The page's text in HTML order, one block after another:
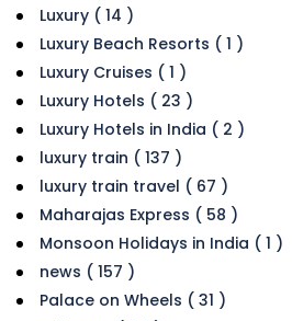
Luxury ( 14 )
Luxury Beach Resorts ( 1 )
Luxury Cruises ( 1 )
Luxury Hotels ( 23 )
Luxury Hotels in India ( 2 )
luxury train ( 137 )
luxury train travel ( 67 )
Maharajas Express ( 58 )
Monsoon Holidays in India ( 1 )
news ( 157 )
Palace on Wheels ( 31 )